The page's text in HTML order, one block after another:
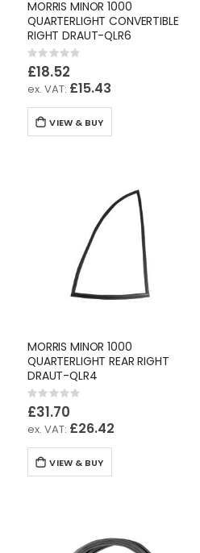
MORRIS MINOR 1000
QUARTERLIGHT CONVERTIBLE
RIGHT DRAUT-QLR6
Rating:
0%
£18.52
£15.43
VIEW & BUY
MORRIS MINOR 1000
QUARTERLIGHT REAR RIGHT
DRAUT-QLR4
Rating:
0%
£31.70
£26.42
VIEW & BUY